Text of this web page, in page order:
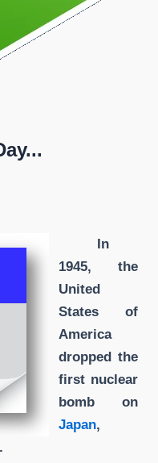
In
1945, the
United
States of
America
dropped the
first nuclear
bomb on
Japan,